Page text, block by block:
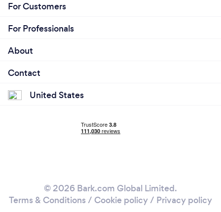
For Customers
For Professionals
About
Contact
United States
© 2026 Bark.com Global Limited.
Terms & Conditions / Cookie policy/ Privacy policy